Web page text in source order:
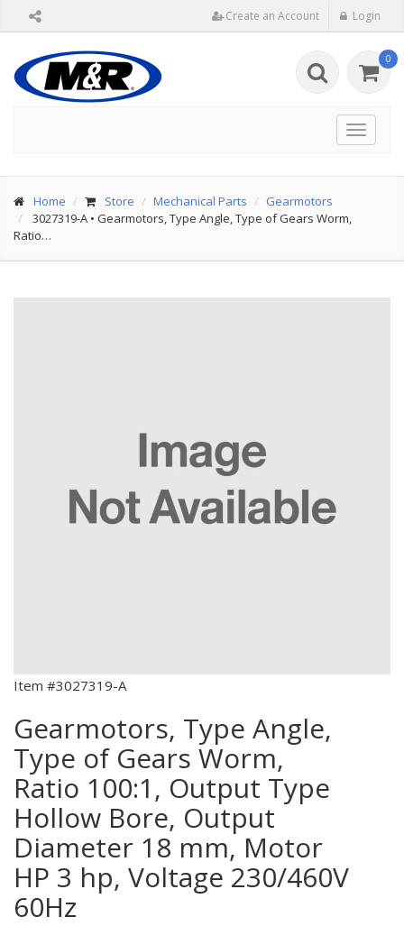
Create an Account Login
0
Toggle
Home Store Mechanical Parts
Gearmotors
3027319-A • Gearmotors, Type Angle, Type of Gears Worm,
Ratio…
Item #3027319-A
Gearmotors, Type Angle,
Type of Gears Worm,
Ratio 100:1, Output Type
Hollow Bore, Output
Diameter 18 mm, Motor
HP 3 hp, Voltage 230/460V
60Hz